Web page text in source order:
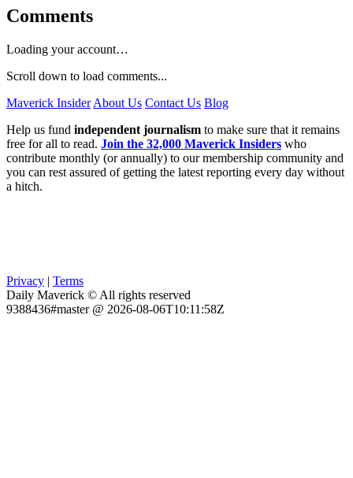
Comments
Loading your account…
Scroll down to load comments...
Maverick Insider About Us Contact Us Blog
Help us fund independent journalism to make sure that it remains
free for all to read. Join the 32,000 Maverick Insiders who
contribute monthly (or annually) to our membership community and
you can rest assured of getting the latest reporting every day without
a hitch.
Privacy | Terms
Daily Maverick © All rights reserved
9388436#master @ 2026-08-06T10:11:58Z